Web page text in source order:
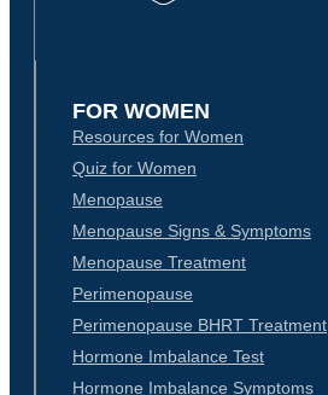
FOR WOMEN
Resources for Women
Quiz for Women
Menopause
Menopause Signs & Symptoms
Menopause Treatment
Perimenopause
Perimenopause BHRT Treatment
Hormone Imbalance Test
Hormone Imbalance Symptoms